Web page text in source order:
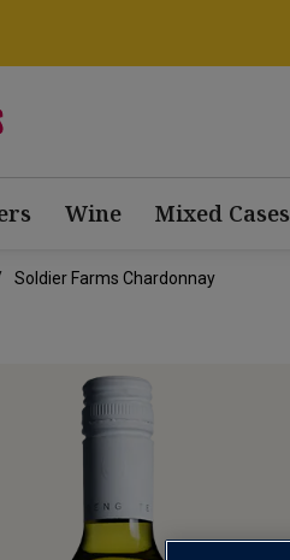
Wine Mixed Cases
Soldier Farms Chardonnay